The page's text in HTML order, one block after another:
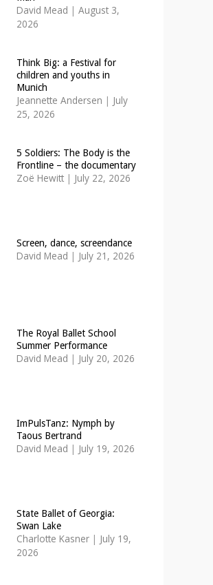
David Mead | August 3,
2026
Think Big: a Festival for
children and youths in
Munich
Jeannette Andersen | July
25, 2026
5 Soldiers: The Body is the
Frontline – the documentary
Zoë Hewitt | July 22, 2026
Screen, dance, screendance
David Mead | July 21, 2026
The Royal Ballet School
Summer Performance
David Mead | July 20, 2026
ImPulsTanz: Nymph by
Taous Bertrand
David Mead | July 19, 2026
State Ballet of Georgia:
Swan Lake
Charlotte Kasner | July 19,
2026